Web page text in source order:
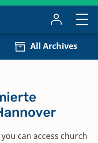
All Archives
can access church